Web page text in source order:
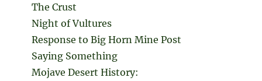
The Crust
Night of Vultures
Response to Big Horn Mine Post
Saying Something
Mojave Desert History: